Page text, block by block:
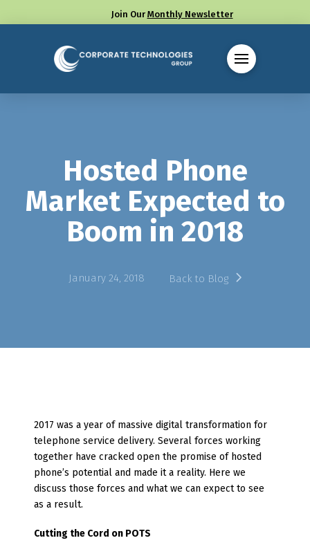
Join Our Monthly Newsletter
Call us at (330) 655-8144
Hosted Phone
Market Expected to
Boom in 2018
January 24, 2018 Back to Blog
2017 was a year of massive digital transformation for
telephone service delivery. Several forces working
together have cracked open the promise of hosted
phone’s potential and made it a reality. Here we
discuss those forces and what we can expect to see
as a result.
Cutting the Cord on POTS